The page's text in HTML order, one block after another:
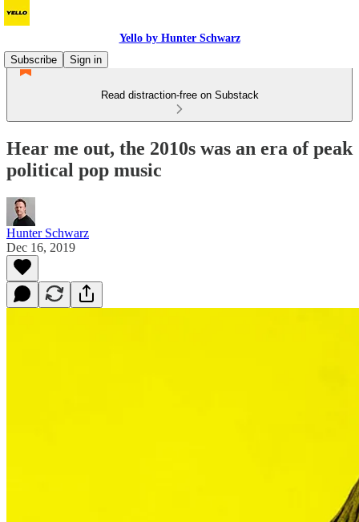
Yello by Hunter Schwarz
Subscribe
Sign in
Read distraction-free on Substack
Hear me out, the 2010s was an era of peak
political pop music
Hunter Schwarz
Dec 16, 2019